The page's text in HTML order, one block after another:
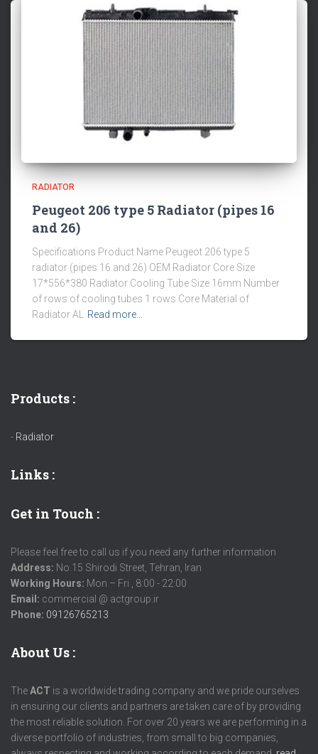
RADIATOR
Peugeot 206 type 5 Radiator (pipes 16
and 26)
Specifications Product Name Peugeot 206 type 5
radiator (pipes 16 and 26) OEM Radiator Core Size
17*556*380 Radiator Cooling Tube Size 16mm Number
of rows of cooling tubes 1 rows Core Material of
Radiator AL
Read more…
Products :
- Radiator
Links :
Get in Touch :
Please feel free to call us if you need any further information
Address: No.15 Shirodi Street, Tehran, Iran
Working Hours: Mon – Fri , 8:00 - 22:00
Email: commercial @ actgroup.ir
Phone: 09126765213
About Us :
TheACT is a worldwide trading company and we pride ourselves
in ensuring our clients and partners are taken care of by providing
the most reliable solution. For over 20 years we are performing in a
diverse portfolio of industries, from small to big companies,